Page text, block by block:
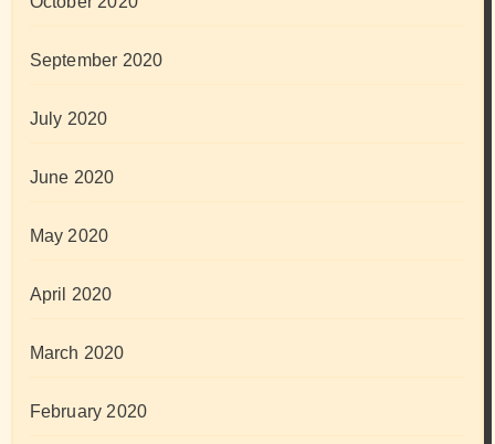
September 2020
July 2020
June 2020
May 2020
April 2020
March 2020
February 2020